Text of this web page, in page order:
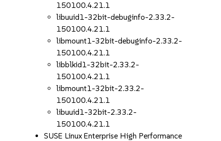
150100.4.21.1
libuuid1-32bit-debuginfo-2.33.2-
150100.4.21.1
libmount1-32bit-debuginfo-2.33.2-
150100.4.21.1
libblkid1-32bit-2.33.2-
150100.4.21.1
libmount1-32bit-2.33.2-
150100.4.21.1
libuuid1-32bit-2.33.2-
150100.4.21.1
SUSE Linux Enterprise High Performance